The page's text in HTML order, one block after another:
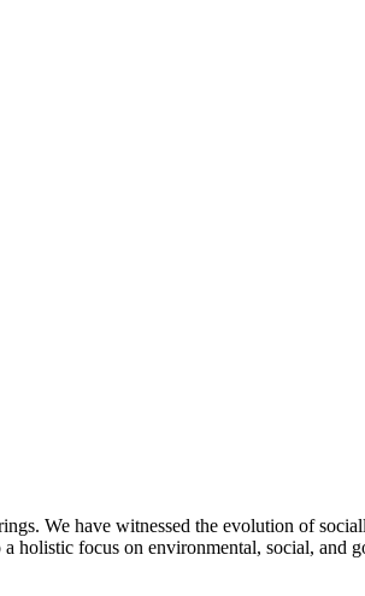
We have witnessed the evolution of
focus on environmental, social, and